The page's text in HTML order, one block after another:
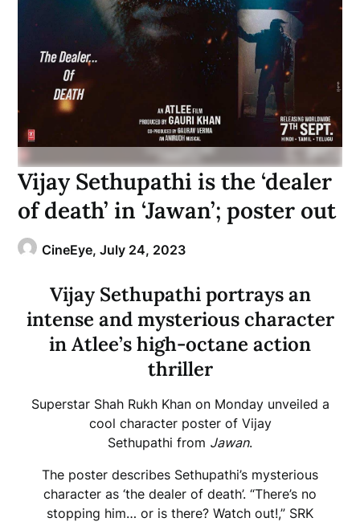
Vijay Sethupathi is the ‘dealer
of death’ in ‘Jawan’; poster out
CineEye,July 24, 2023
Vijay Sethupathi portrays an
intense and mysterious character
in Atlee’s high-octane action
thriller
Superstar Shah Rukh Khan on Monday unveiled a
cool character poster of Vijay
Sethupathi from Jawan.
The poster describes Sethupathi’s mysterious
character as ‘the dealer of death’. “There’s no
stopping him… or is there? Watch out!,” SRK